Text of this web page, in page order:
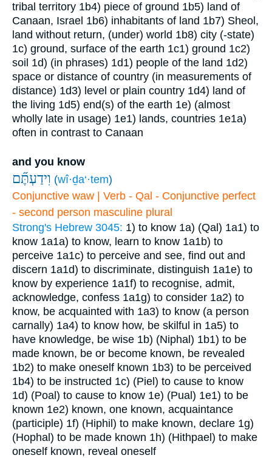
tribal territory 1b4) piece of ground 1b5) land of
Canaan, Israel 1b6) inhabitants of land 1b7) Sheol,
land without return, (under) world 1b8) city (-state)
1c) ground, surface of the earth 1c1) ground 1c2)
soil 1d) (in phrases) 1d1) people of the land 1d2)
space or distance of country (in measurements of
distance) 1d3) level or plain country 1d4) land of
the living 1d5) end(s) of the earth 1e) (almost
wholly late in usage) 1e1) lands, countries 1e1a)
often in contrast to Canaan
and you know
וִידַעְתֶּ֞ם (wî·ḏa‘·tem)
Conjunctive waw | Verb - Qal - Conjunctive perfect
- second person masculine plural
Strong's Hebrew 3045: 1) to know 1a) (Qal) 1a1) to
know 1a1a) to know, learn to know 1a1b) to
perceive 1a1c) to perceive and see, find out and
discern 1a1d) to discriminate, distinguish 1a1e) to
know by experience 1a1f) to recognise, admit,
acknowledge, confess 1a1g) to consider 1a2) to
know, be acquainted with 1a3) to know (a person
carnally) 1a4) to know how, be skilful in 1a5) to
have knowledge, be wise 1b) (Niphal) 1b1) to be
made known, be or become known, be revealed
1b2) to make oneself known 1b3) to be perceived
1b4) to be instructed 1c) (Piel) to cause to know
1d) (Poal) to cause to know 1e) (Pual) 1e1) to be
known 1e2) known, one known, acquaintance
(participle) 1f) (Hiphil) to make known, declare 1g)
(Hophal) to be made known 1h) (Hithpael) to make
oneself known, reveal oneself